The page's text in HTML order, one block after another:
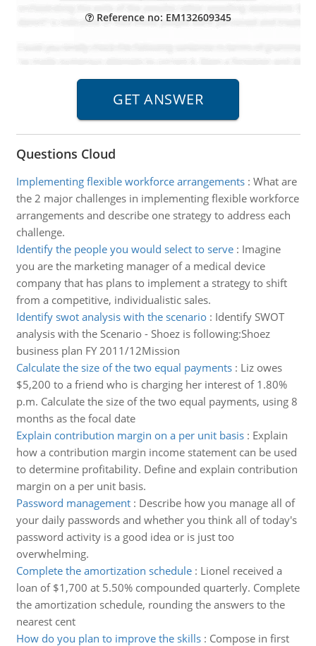
Reference no: EM132609345
Questions Cloud
Implementing flexible workforce arrangements: What are
the 2 major challenges in implementing flexible workforce
arrangements and describe one strategy to address each
challenge.
Identify the people you would select to serve: Imagine
you are the marketing manager of a medical device
company that has plans to implement a strategy to shift
from a competitive, individualistic sales.
Identify swot analysis with the scenario: Identify SWOT
analysis with the Scenario - Shoez is following:Shoez
business plan FY 2011/12Mission
Calculate the size of the two equal payments: Liz owes
$5,200 to a friend who is charging her interest of 1.80%
p.m. Calculate the size of the two equal payments, using 8
months as the focal date
Explain contribution margin on a per unit basis: Explain
how a contribution margin income statement can be used
to determine profitability. Define and explain contribution
margin on a per unit basis.
Password management: Describe how you manage all of
your daily passwords and whether you think all of today's
password activity is a good idea or is just too
overwhelming.
Complete the amortization schedule: Lionel received a
loan of $1,700 at 5.50% compounded quarterly. Complete
the amortization schedule, rounding the answers to the
nearest cent
How do you plan to improve the skills: Compose in first